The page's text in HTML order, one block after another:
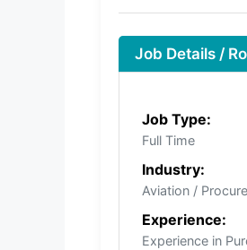
Job Details /
Job Type:
Full Time
Industry:
Aviation /
Experience:
Experience in